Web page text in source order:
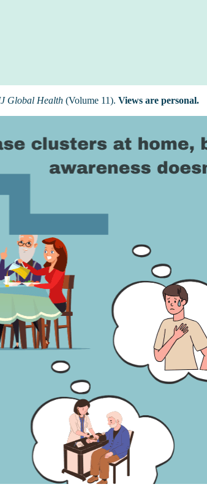
Global Health (Volume 11). Views are personal.